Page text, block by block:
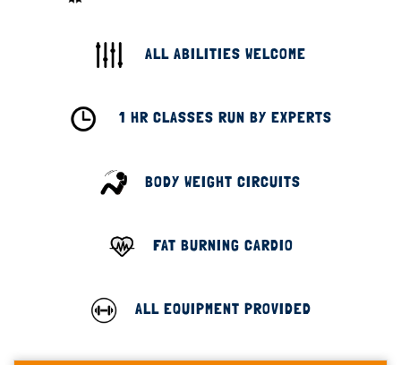
ALL ABILITIES WELCOME
1 HR CLASSES RUN BY EXPERTS
BODY WEIGHT CIRCUITS
FAT BURNING CARDIO
ALL EQUIPMENT PROVIDED